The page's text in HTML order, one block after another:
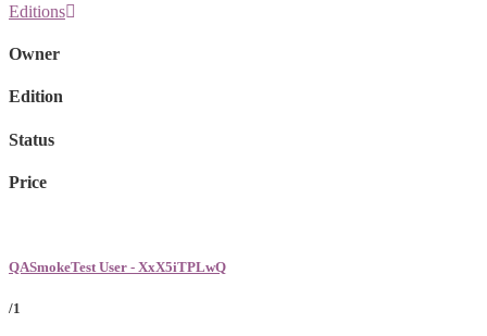
Editions
Owner
Edition
Status
Price
QASmokeTest User - XxX5iTPLwQ
/1